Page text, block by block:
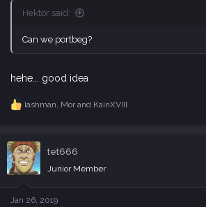
Hektor said:
Can we portbeg?
hehe... good idea
R
c
t
i
o
n
s
lashman, Morand KainXVIII
tet666
Junior Member
Jan 26, 2019